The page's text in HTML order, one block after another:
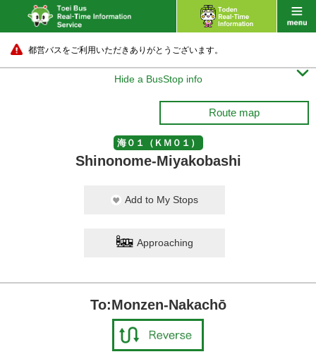
都営バスをご利用いただきありがとうございます。
Hide a BusStop info 
Route map
海０１（ＫＭ０１）
Shinonome-Miyakobashi
Add to My Stops
Approaching
To:Monzen-Nakachō